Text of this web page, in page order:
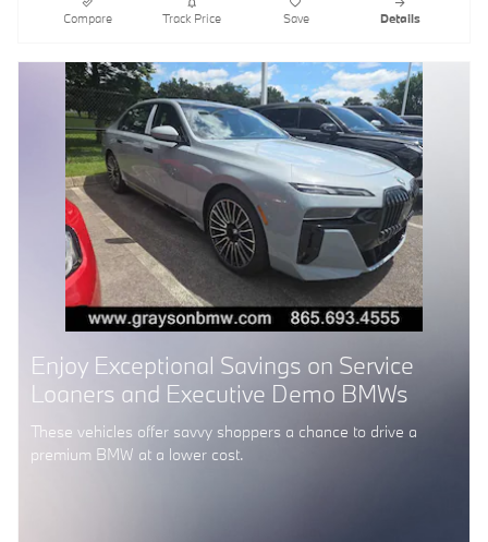
Compare Track Price Save Details
Enjoy Exceptional Savings on Service
Loaners and Executive Demo BMWs
These vehicles offer savvy shoppers a chance to drive a
premium BMW at a lower cost.